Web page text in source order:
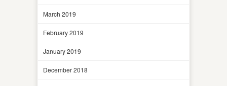
March 2019
February 2019
January 2019
December 2018